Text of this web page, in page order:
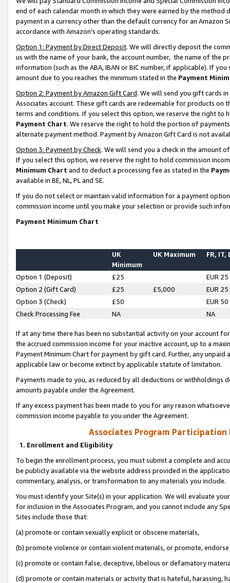
end of each calendar month in which they were earned by the
payment in a currency other than the default currency for an Amazon
accordance with Amazon’s operating standards.
Option 1: Payment by Direct Deposit. We will directly deposit the
us with the name of your bank, the account number, the name of the
information (such as the ABA, IBAN or BIC number, if applicable). If
amount due to you reaches the minimum stated in the Payment
Option 2: Payment by Amazon Gift Card. We will send you gift cards
Associates account. These gift cards are redeemable for products on
terms and conditions. If you select this option, we reserve the right to
Payment Chart. We reserve the right to hold the portion of
alternate payment method. Payment by Amazon Gift Card is not
Option 3: Payment by Check. We will send you a check in the amount
If you select this option, we reserve the right to hold commission
Minimum Chart and to deduct a processing fee as stated in the
available in BE, NL, PL and SE.
If you do not select or maintain valid information for a payment
commission income until you make your selection or provide such
Payment Minimum Chart
UK
Minimum
UK Maximum FR, IT,
Option 1 (Deposit) £25
EUR 25
Option 2 (Gift Card)
£25 £5,000
EUR 25
Option 3 (Check)
£50
EUR 50
Check Processing Fee
NA NA
If at any time there has been no substantial activity on your account
the accrued commission income for your inactive account, up to a
Payment Minimum Chart for payment by gift card. Further, any
applicable law or become extinct by applicable statute of limitation.
Payments made to you, as reduced by all deductions or
amounts payable under the Agreement.
If any excess payment has been made to you for any reason
commission income payable to you under the Agreement.
Associates Program Participation
1. Enrollment and Eligibility
To begin the enrollment process, you must submit a complete and
be publicly available via the website address provided in the
commentary, analysis, or transformation to any materials you include.
You must identify your Site(s) in your application. We will evaluate
for inclusion in the Associates Program, and you cannot include any
Sites include those that:
(a) promote or contain sexually explicit or obscene materials,
(b) promote violence or contain violent materials, or promote,
(c) promote or contain false, deceptive, libelous or defamatory
(d) promote or contain materials or activity that is hateful, harassing,